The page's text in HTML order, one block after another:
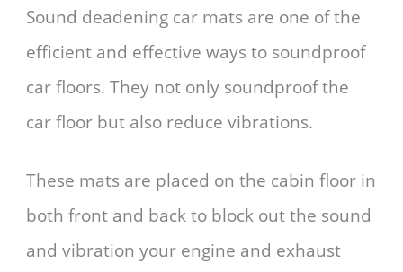
Sound deadening car mats are one of the
efficient and effective ways to soundproof
car floors. They not only soundproof the
car floor but also reduce vibrations.
These mats are placed on the cabin floor in
both front and back to block out the sound
and vibration your engine and exhaust